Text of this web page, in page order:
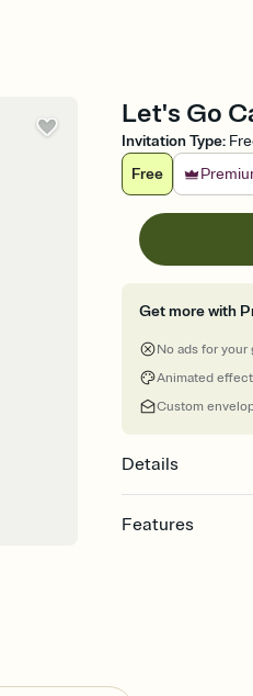
Let's Go
Invitation Type:
Free
Get more with
No ads for your
Animated
Custom
Details
Features